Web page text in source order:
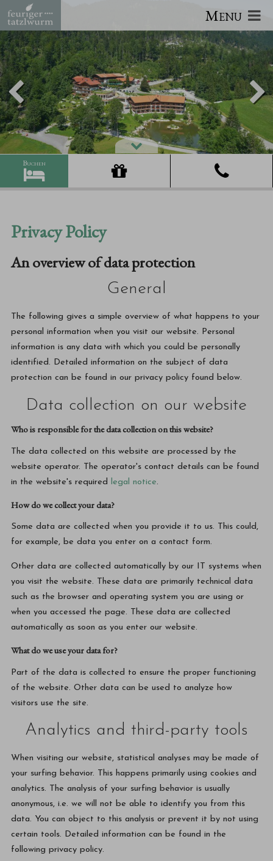
Menu
Privacy Policy
An overview of data protection
General
The following gives a simple overview of what happens to your
personal information when you visit our website. Personal
information is any data with which you could be personally
identified. Detailed information on the subject of data
protection can be found in our privacy policy found below.
Data collection on our website
Who is responsible for the data collection on this website?
The data collected on this website are processed by the
website operator. The operator's contact details can be found
in the website's requiredlegal notice.
How do we collect your data?
Some data are collected when you provide it to us. This could,
for example, be data you enter on a contact form.
Other data are collected automatically by our IT systems when
you visit the website. These data are primarily technical data
such as the browser and operating system you are using or
when you accessed the page. These data are collected
automatically as soon as you enter our website.
What do we use your data for?
Part of the data is collected to ensure the proper functioning
of the website. Other data can be used to analyze how
visitors use the site.
Analytics and third-party tools
When visiting our website, statistical analyses may be made of
your surfing behavior. This happens primarily using cookies and
analytics. The analysis of your surfing behavior is usually
anonymous, i.e. we will not be able to identify you from this
data. You can object to this analysis or prevent it by not using
certain tools. Detailed information can be found in the
following privacy policy.